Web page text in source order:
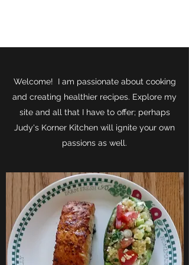
Welcome! I am passionate about cooking
and creating healthier recipes. Explore my
site and all that I have to offer; perhaps
Judy's Korner Kitchen will ignite your own
passions as well.